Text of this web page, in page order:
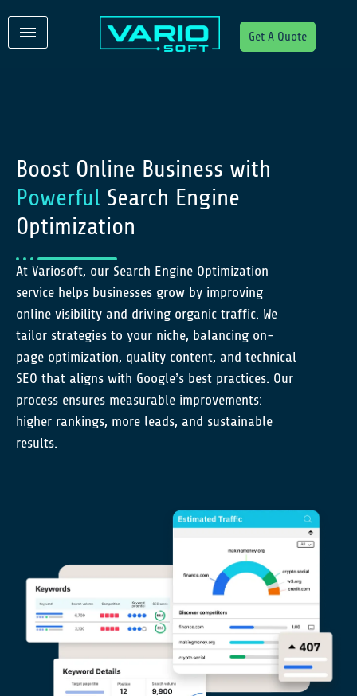
Get A Quote
Boost Online Business with
PowerfulSearch Engine
Optimization
At Variosoft, our Search Engine Optimization
service helps businesses grow by improving
online visibility and driving organic traffic. We
tailor strategies to your niche, balancing on-
page optimization, quality content, and technical
SEO that aligns with Google’s best practices. Our
process ensures measurable improvements:
higher rankings, more leads, and sustainable
results.